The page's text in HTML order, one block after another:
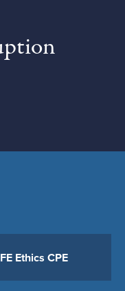
Ethics CPE